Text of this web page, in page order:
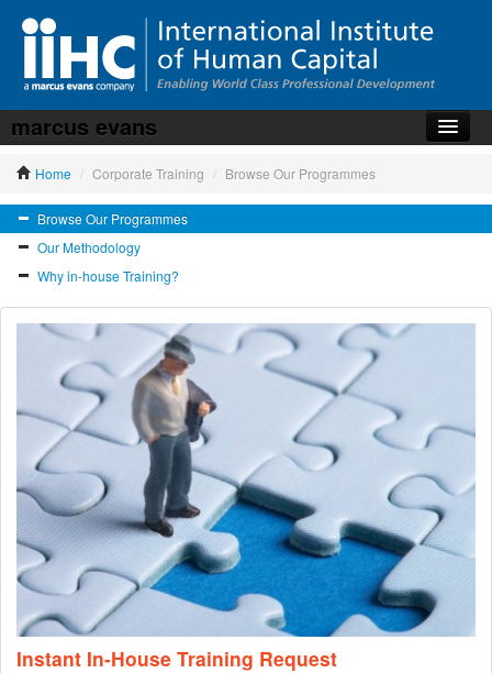
marcus evans
Home
Corporate Training
Contact us
Home / Corporate Training / Browse Our Programmes
Browse Our Programmes
Our Methodology
Why in-house Training?
Instant In-House Training Request